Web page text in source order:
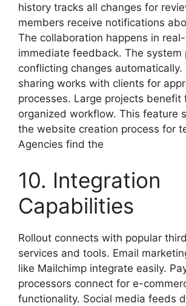
history tracks all changes for
members receive notifications
The collaboration happens in
immediate feedback. The system
conflicting changes automatically.
sharing works with clients for
processes. Large projects benefit
organized workflow. This feature
the website creation process for
Agencies find the
10. Integration
Capabilities
Rollout connects with popular
services and tools. Email
like Mailchimp integrate easily.
processors connect for e-
functionality. Social media feeds